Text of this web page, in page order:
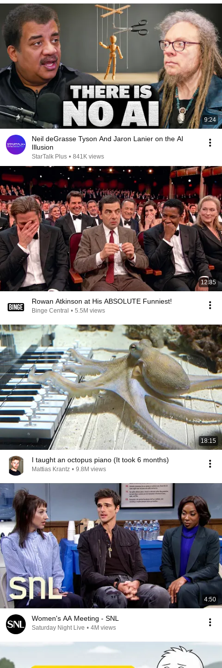
9:24
Neil deGrasse Tyson And Jaron Lanier on the AI
Illusion
StarTalk Plus • 841K views
12:35
Rowan Atkinson at His ABSOLUTE Funniest!
Binge Central • 5.5M views
18:15
I taught an octopus piano (It took 6 months)
Mattias Krantz • 9.8M views
4:50
Women's AA Meeting - SNL
Saturday Night Live • 4M views